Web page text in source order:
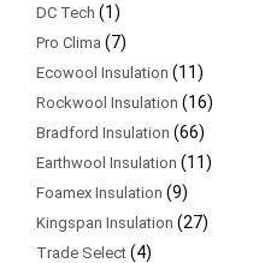
DC Tech (1)
Pro Clima (7)
Ecowool Insulation (11)
Rockwool Insulation (16)
Bradford Insulation (66)
Earthwool Insulation (11)
Foamex Insulation (9)
Kingspan Insulation (27)
Trade Select (4)